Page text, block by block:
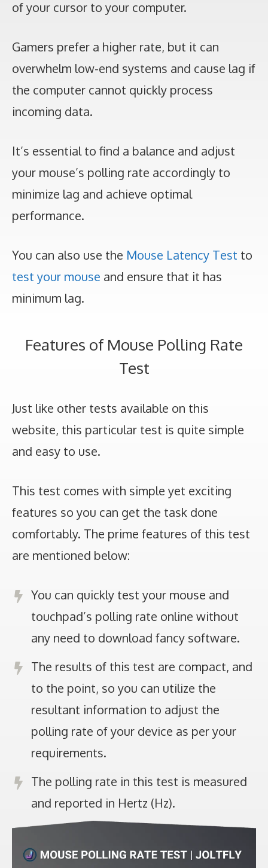
of your cursor to your computer.
Gamers prefer a higher rate, but it can
overwhelm low-end systems and cause lag if
the computer cannot quickly process
incoming data.
It’s essential to find a balance and adjust
your mouse’s polling rate accordingly to
minimize lag and achieve optimal
performance.
You can also use the Mouse Latency Test to
test your mouse and ensure that it has
minimum lag.
Features of Mouse Polling Rate
Test
Just like other tests available on this
website, this particular test is quite simple
and easy to use.
This test comes with simple yet exciting
features so you can get the task done
comfortably. The prime features of this test
are mentioned below:
You can quickly test your mouse and
touchpad’s polling rate online without
any need to download fancy software.
The results of this test are compact, and
to the point, so you can utilize the
resultant information to adjust the
polling rate of your device as per your
requirements.
The polling rate in this test is measured
and reported in Hertz (Hz).